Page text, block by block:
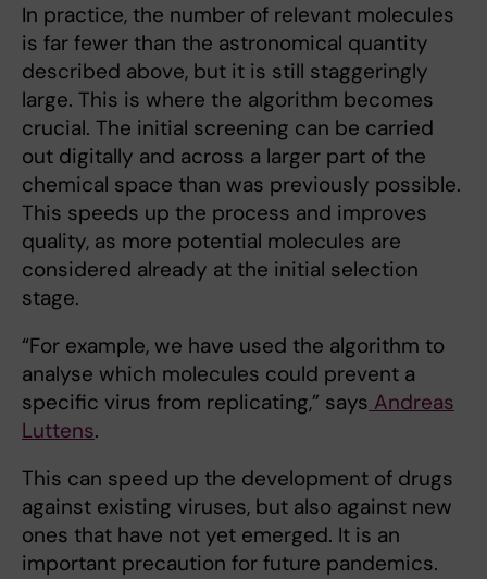
In practice, the number of relevant molecules
is far fewer than the astronomical quantity
described above, but it is still staggeringly
large. This is where the algorithm becomes
crucial. The initial screening can be carried
out digitally and across a larger part of the
chemical space than was previously possible.
This speeds up the process and improves
quality, as more potential molecules are
considered already at the initial selection
stage.
“For example, we have used the algorithm to
analyse which molecules could prevent a
specific virus from replicating,” says Andreas
Luttens.
This can speed up the development of drugs
against existing viruses, but also against new
ones that have not yet emerged. It is an
important precaution for future pandemics.